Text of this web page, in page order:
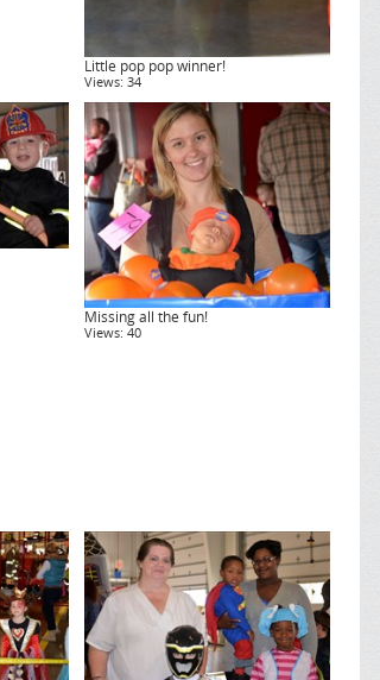
Little pop pop winner!
Views: 34
Missing all the fun!
Views: 40